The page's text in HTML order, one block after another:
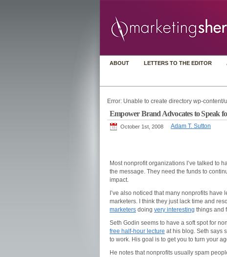
ABOUT LETTERS TO THE EDITOR
Error: Unable to create directory wp-
Empower Brand Advocates to Speak
Adam T. Sutton
October 1st, 2008
Most nonprofit organizations I’ve talked to
the message. They need the funds to
impact.
I’ve also noticed that many nonprofits
marketers. I think they just lack time and
marketers doing very interesting things and
Seth Godin seems to have a soft spot for
free half-hour lecture at his blog. Seth says
to work. His goal is to get you to turn your
He notes that nonprofits usually spam